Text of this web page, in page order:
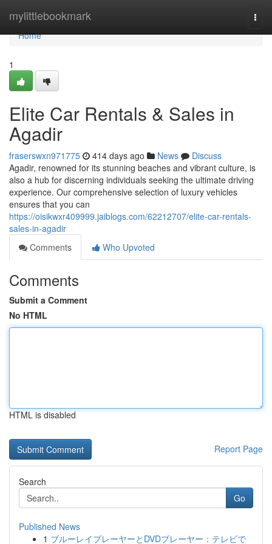
mylittlebookmark
Home
Home
1
Elite Car Rentals & Sales in
Agadir
fraserswxn971775 414 days ago News
Discuss
Agadir, renowned for its stunning beaches and vibrant culture, is
also a hub for discerning individuals seeking the ultimate driving
experience. Our comprehensive selection of luxury vehicles
ensures that you can
https://oisikwxr409999.jaiblogs.com/62212707/elite-car-rentals-
sales-in-agadir
Comments
Who Upvoted
Comments
Submit a Comment
No HTML
HTML is disabled
Report Page
Search
Go
Published News
1 ブルーレイプレーヤーとDVDプレーヤー：テレビで